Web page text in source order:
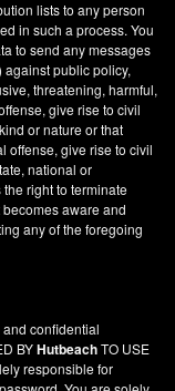
lists to any person
in such a process. You
to send any messages
public policy,
threatening, harmful,
give rise to civil
or nature or that
offense, give rise to civil
national or
the right to terminate
aware and
any of the foregoing
confidential
BYHutbeachTO USE
responsible for